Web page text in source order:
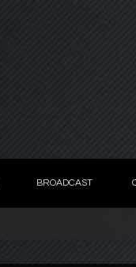
BROADCAST